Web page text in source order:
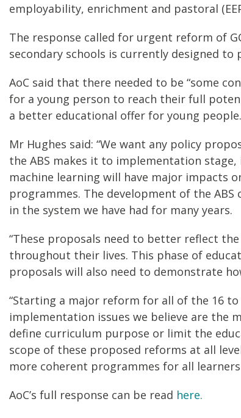
employability, enrichment and pastoral
The response called for urgent reform of
secondary schools is currently designed
AoC said that there needed to be “some
for a young person to reach their full
a better educational offer for young people.
Mr Hughes said: “We want any policy
the ABS makes it to implementation
machine learning will have major impacts
programmes. The development of the
in the system we have had for many years.
“These proposals need to better reflect
throughout their lives. This phase of
proposals will also need to demonstrate
“Starting a major reform for all of the 16
implementation issues we believe are the
define curriculum purpose or limit the
scope of these proposed reforms at all
more coherent programmes for all learners
AoC’s full response can be read here.